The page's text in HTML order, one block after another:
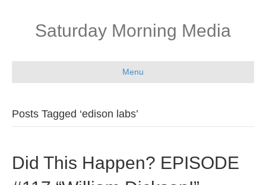
Saturday Morning Media
Menu
Posts Tagged ‘edison labs’
Did This Happen? EPISODE